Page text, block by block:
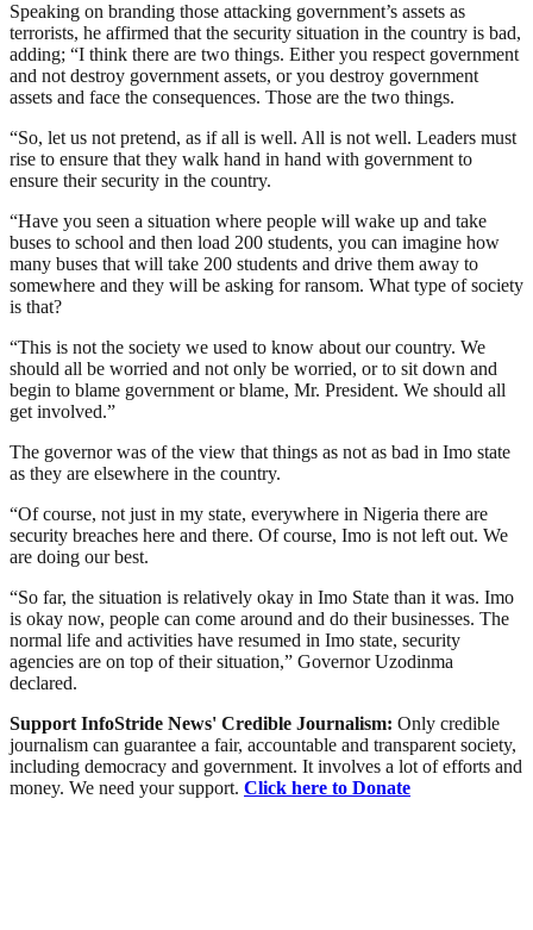
Speaking on branding those attacking government’s assets as
terrorists, he affirmed that the security situation in the country is bad,
adding; “I think there are two things. Either you respect government
and not destroy government assets, or you destroy government
assets and face the consequences. Those are the two things.
“So, let us not pretend, as if all is well. All is not well. Leaders must
rise to ensure that they walk hand in hand with government to
ensure their security in the country.
“Have you seen a situation where people will wake up and take
buses to school and then load 200 students, you can imagine how
many buses that will take 200 students and drive them away to
somewhere and they will be asking for ransom. What type of society
is that?
“This is not the society we used to know about our country. We
should all be worried and not only be worried, or to sit down and
begin to blame government or blame, Mr. President. We should all
get involved.”
The governor was of the view that things as not as bad in Imo state
as they are elsewhere in the country.
“Of course, not just in my state, everywhere in Nigeria there are
security breaches here and there. Of course, Imo is not left out. We
are doing our best.
“So far, the situation is relatively okay in Imo State than it was. Imo
is okay now, people can come around and do their businesses. The
normal life and activities have resumed in Imo state, security
agencies are on top of their situation,” Governor Uzodinma
declared.
Support InfoStride News' Credible Journalism: Only credible
journalism can guarantee a fair, accountable and transparent society,
including democracy and government. It involves a lot of efforts and
money. We need your support. Click here to Donate